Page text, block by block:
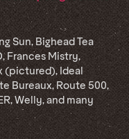
Sun, Bighead Tea
Frances Mistry,
(pictured), Ideal
Bureaux, Route 500,
Welly, and many